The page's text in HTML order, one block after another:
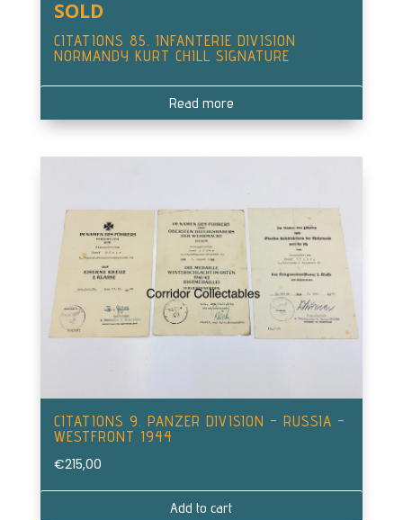
SOLD
CITATIONS 85. INFANTERIE DIVISION
NORMANDY KURT CHILL SIGNATURE
Read more
CITATIONS 9. PANZER DIVISION – RUSSIA –
WESTFRONT 1944
€215,00
Add to cart